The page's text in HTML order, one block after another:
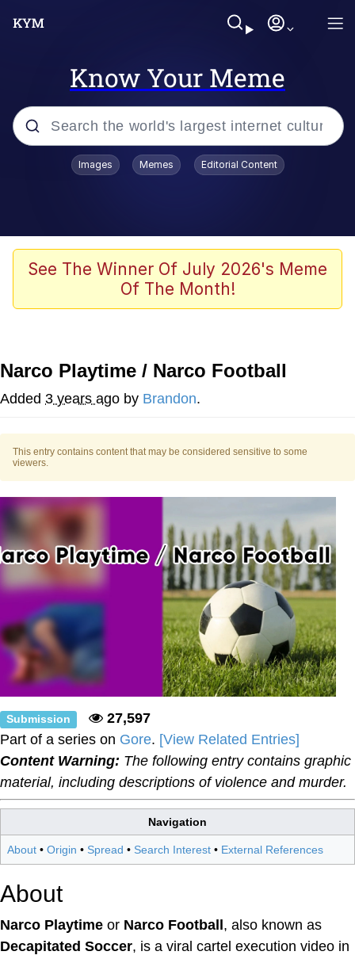
Know Your Meme
Popular searches
Evelyn Smith Smiling /
Evelynsmithhhhh Stare
The Ghost of The Goon / Goonmobile
Twitter / X
Evelynsmithhhhh Stare
My Father-In-Law Is A Builder / We
Jacob Batalon CEO of Sex
Images Memes Editorial Content
See The Winner Of July 2026's Meme
Of The Month!
Narco Playtime / Narco Football
Added 3 years ago by Brandon.
This entry contains content that may be considered sensitive to some
viewers.
Submission
27,597
Part of a series on Gore. [View Related Entries]
Content Warning: The following entry contains graphic
material, including descriptions of violence and murder.
Navigation
About • Origin • Spread • Search Interest • External References
About
Narco Playtime or Narco Football , also known as
Decapitated Soccer, is a viral cartel execution video in